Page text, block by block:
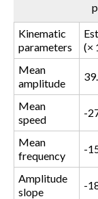
Kinematic
parameters
(×
Mean
amplitude
Mean
speed
-
Mean
frequency
-
Amplitude
slope
-